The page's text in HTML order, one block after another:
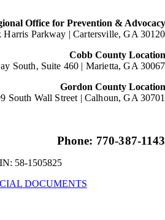
Office for Prevention & Advocacy
Harris Parkway |Cartersville, GA 30120
Cobb County Location
South, Suite 460 | Marietta, GA 30067
Gordon County Location
South Wall Street | Calhoun, GA 30701
Phone: 770-387-1143
58-1505825
DOCUMENTS